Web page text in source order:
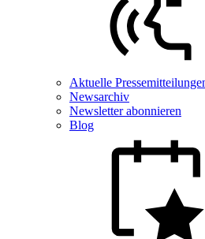
Aktuelle
Newsarchiv
Newsletter abonnieren
Blog